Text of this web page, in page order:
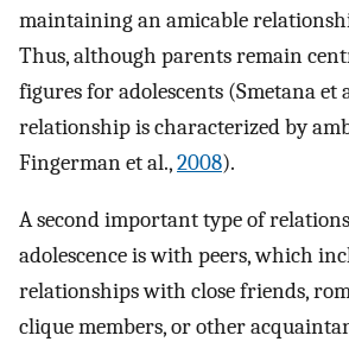
maintaining an amicable
Thus, although parents remain
figures for adolescents (Smetana et
relationship is characterized by
Fingerman et al.,2008).
A second important type of
adolescence is with peers, which
relationships with close friends,
clique members, or other